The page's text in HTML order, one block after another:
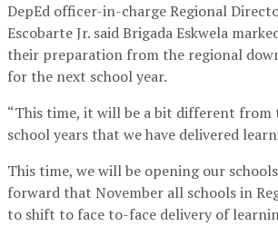
DepEd officer-in-charge Regional
Escobarte Jr. said Brigada Eskwela
their preparation from the regional
for the next school year.
“This time, it will be a bit different from
school years that we have delivered
This time, we will be opening our
forward that November all schools in
to shift to face to-face delivery of